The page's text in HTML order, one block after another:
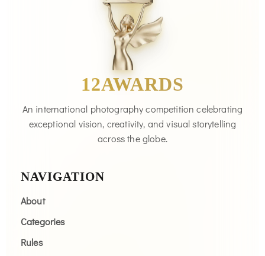
12AWARDS
An international photography competition celebrating
exceptional vision, creativity, and visual storytelling
across the globe.
NAVIGATION
About
Categories
Rules